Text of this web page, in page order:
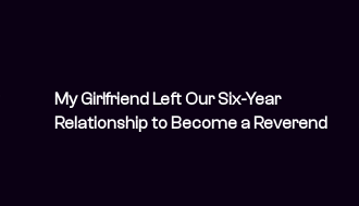
My Girlfriend Left Our Six-Year
Relationship to Become a Reverend